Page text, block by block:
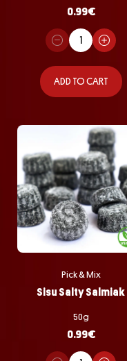
0.99€
ADD TO CART
Pick & Mix
Sisu Salty Salmiak
50g
0.99€